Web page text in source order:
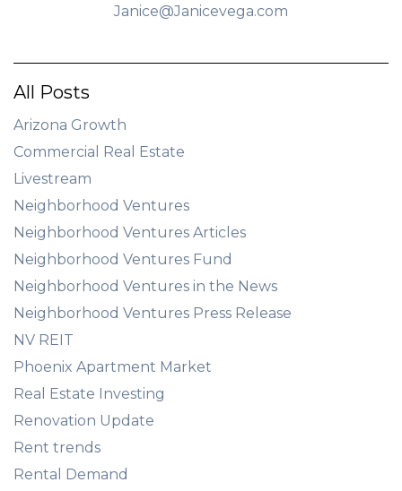
Janice@Janicevega.com
All Posts
Arizona Growth
Commercial Real Estate
Livestream
Neighborhood Ventures
Neighborhood Ventures Articles
Neighborhood Ventures Fund
Neighborhood Ventures in the News
Neighborhood Ventures Press Release
NV REIT
Phoenix Apartment Market
Real Estate Investing
Renovation Update
Rent trends
Rental Demand